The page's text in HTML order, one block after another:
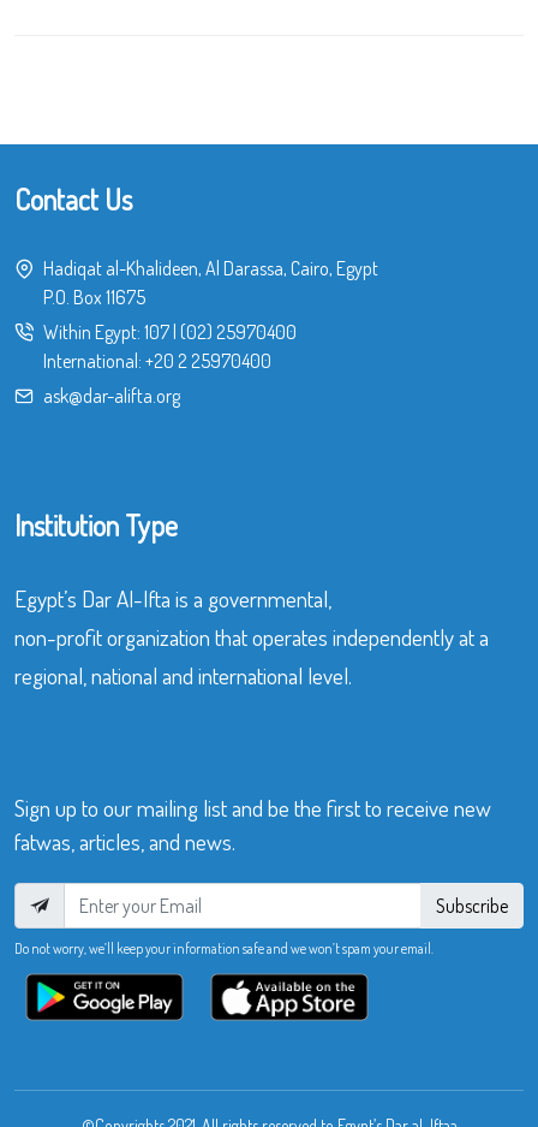
Contact Us
Hadiqat al-Khalideen, Al Darassa, Cairo, Egypt
P.O. Box 11675
Within Egypt: 107| (02) 25970400
International: +20 2 25970400
ask@dar-alifta.org
Institution Type
Egypt’s Dar Al-Ifta is a governmental,
non-profit organization that operates independently at a
regional, national and international level.
Sign up to our mailing list and be the first to receive new
fatwas, articles, and news.
Subscribe
Do not worry, we’ll keep your information safe and we won’t spam your email.